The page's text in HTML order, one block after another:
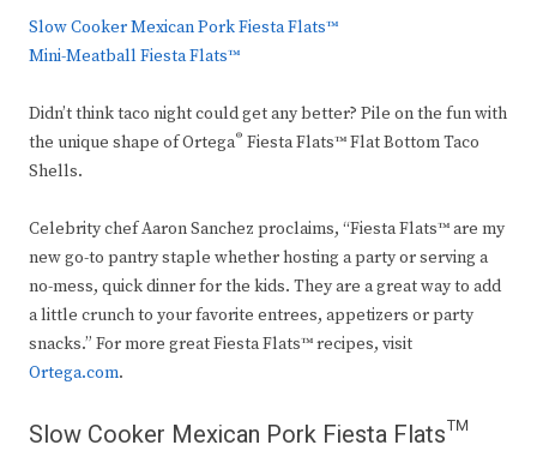
Slow Cooker Mexican Pork Fiesta Flats™
Mini-Meatball Fiesta Flats™
Didn’t think taco night could get any better? Pile on the fun with
the unique shape of Ortega® Fiesta Flats™ Flat Bottom Taco
Shells.
Celebrity chef Aaron Sanchez proclaims, “Fiesta Flats™ are my
new go-to pantry staple whether hosting a party or serving a
no-mess, quick dinner for the kids. They are a great way to add
a little crunch to your favorite entrees, appetizers or party
snacks.” For more great Fiesta Flats™ recipes, visit
Ortega.com.
Slow Cooker Mexican Pork Fiesta Flats™